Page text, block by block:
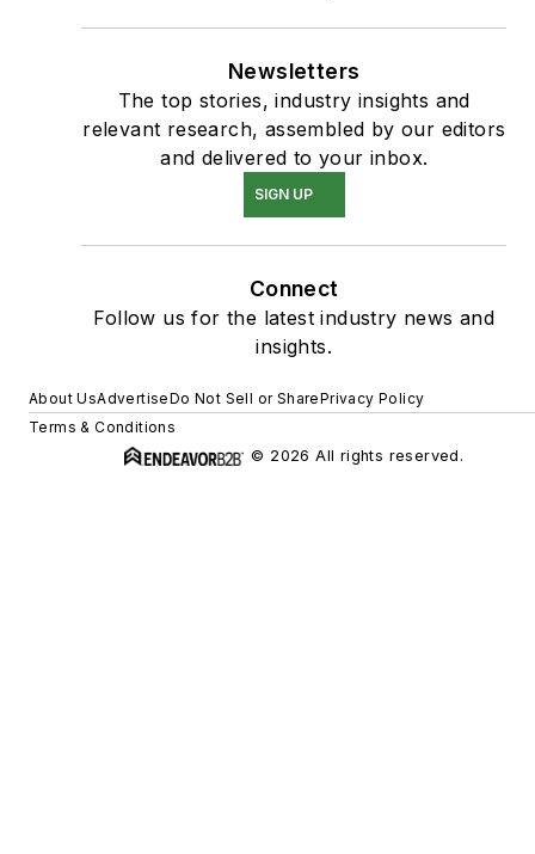
Newsletters
The top stories, industry insights and
relevant research, assembled by our editors
and delivered to your inbox.
SIGN UP
Connect
Follow us for the latest industry news and
insights.
About UsAdvertiseDo Not Sell or SharePrivacy Policy
Terms & Conditions
© 2026 All rights reserved.